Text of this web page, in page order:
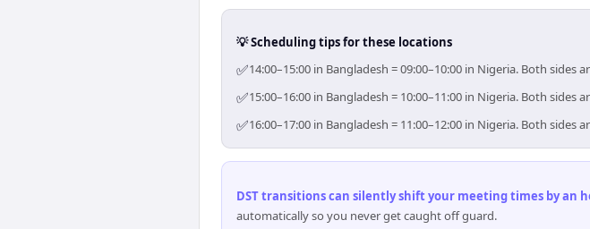
💡 Scheduling tips for these locations
✅14:00–15:00 in Bangladesh = 09:00–10:00 in Nigeria. Both
✅15:00–16:00 in Bangladesh = 10:00–11:00 in Nigeria. Both
✅16:00–17:00 in Bangladesh = 11:00–12:00 in Nigeria. Both
DST transitions can silently shift your meeting times by an
automatically so you never get caught off guard.